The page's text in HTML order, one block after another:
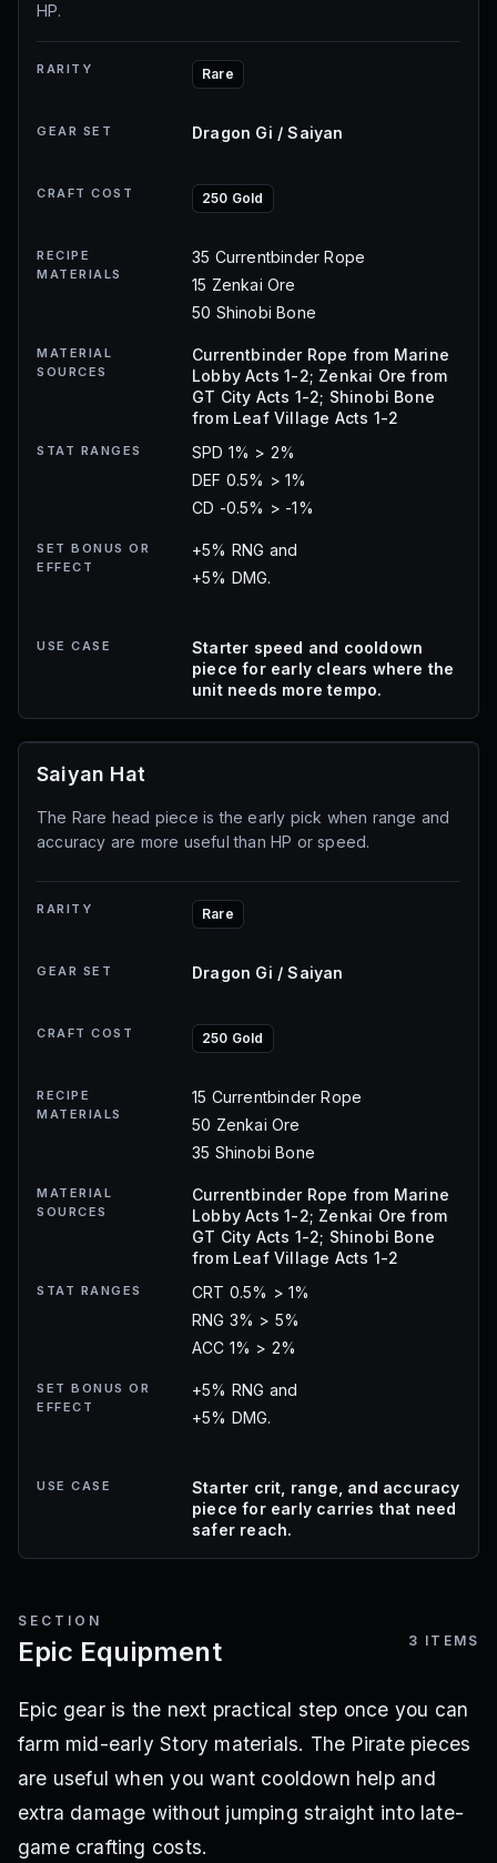
HP.
RARITY Rare
GEAR SET Dragon Gi / Saiyan
CRAFT COST 250 Gold
RECIPE
MATERIALS
35 Currentbinder Rope
15 Zenkai Ore
50 Shinobi Bone
MATERIAL
SOURCES
Currentbinder Rope from Marine
Lobby Acts 1-2; Zenkai Ore from
GT City Acts 1-2; Shinobi Bone
from Leaf Village Acts 1-2
STAT RANGES
SPD 1% > 2%
DEF 0.5% > 1%
CD -0.5% > -1%
SET BONUS OR
EFFECT
+5% RNG and
+5% DMG.
USE CASE
Starter speed and cooldown
piece for early clears where the
unit needs more tempo.
Saiyan Hat
The Rare head piece is the early pick when range and
accuracy are more useful than HP or speed.
RARITY Rare
GEAR SET Dragon Gi / Saiyan
CRAFT COST 250 Gold
RECIPE
MATERIALS
15 Currentbinder Rope
50 Zenkai Ore
35 Shinobi Bone
MATERIAL
SOURCES
Currentbinder Rope from Marine
Lobby Acts 1-2; Zenkai Ore from
GT City Acts 1-2; Shinobi Bone
from Leaf Village Acts 1-2
STAT RANGES
CRT 0.5% > 1%
RNG 3% > 5%
ACC 1% > 2%
SET BONUS OR
EFFECT
+5% RNG and
+5% DMG.
USE CASE
Starter crit, range, and accuracy
piece for early carries that need
safer reach.
SECTION
Epic Equipment 3 ITEMS
Epic gear is the next practical step once you can
farm mid-early Story materials. The Pirate pieces
are useful when you want cooldown help and
extra damage without jumping straight into late-
game crafting costs.